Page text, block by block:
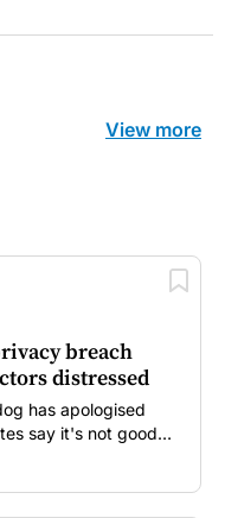
View more
breach
distressed
has apologised
say it's not good